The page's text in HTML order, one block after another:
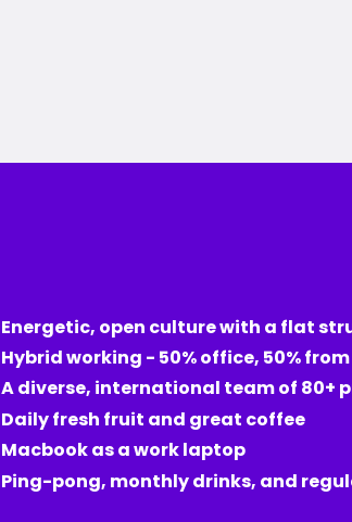
Energetic, open culture with a flat
Hybrid working - 50% office, 50%
A diverse, international team of 80+
Daily fresh fruit and great coffee
Macbook as a work laptop
Ping-pong, monthly drinks, and